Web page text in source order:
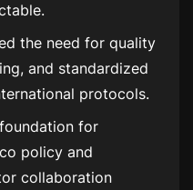
the need for quality
and standardized
protocols.
for
policy and
collaboration